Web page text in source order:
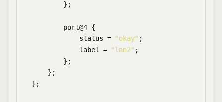
        };
        port@4 {
            status =
"okay" ;
            label =
"lan2" ;
        };
    };
};